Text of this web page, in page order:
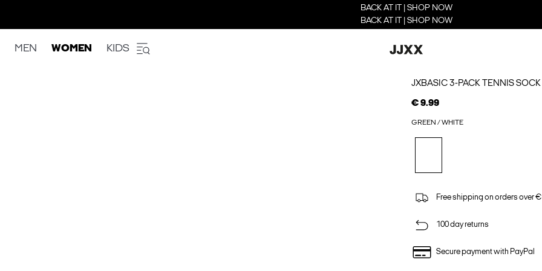
BACK AT IT | SHOP NOW
BACK AT IT | SHOP NOW
MEN WOMEN KIDS
JXBASIC 3-PACK TENNIS SOCK
€ 9.99
GREEN / WHITE
Free shipping on orders over €
100 day returns
Secure payment with PayPal